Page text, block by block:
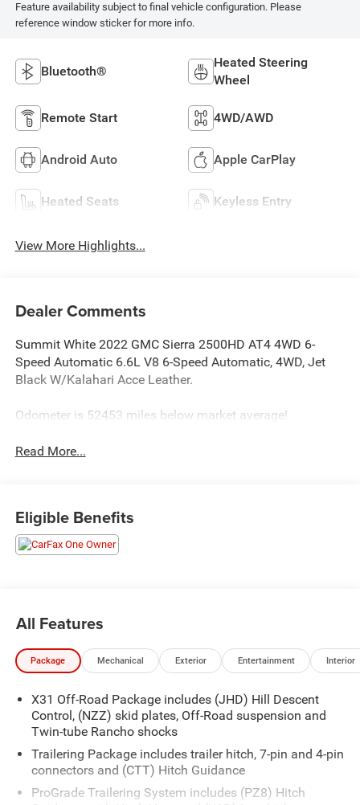
Feature availability subject to final vehicle configuration. Please
reference window sticker for more info.
Bluetooth®
Heated Steering
Wheel
Remote Start 4WD/AWD
Android Auto Apple CarPlay
Heated Seats Keyless Entry
View More Highlights...
Dealer Comments
Summit White 2022 GMC Sierra 2500HD AT4 4WD 6-
Speed Automatic 6.6L V8 6-Speed Automatic, 4WD, Jet
Black W/Kalahari Acce Leather.
Odometer is 52453 miles below market average!
Read More...
Eligible Benefits
All Features
Package Mechanical Exterior Entertainment Interior
X31 Off-Road Package includes (JHD) Hill Descent
Control, (NZZ) skid plates, Off-Road suspension and
Twin-tube Rancho shocks
Trailering Package includes trailer hitch, 7-pin and 4-pin
connectors and (CTT) Hitch Guidance
ProGrade Trailering System includes (PZ8) Hitch